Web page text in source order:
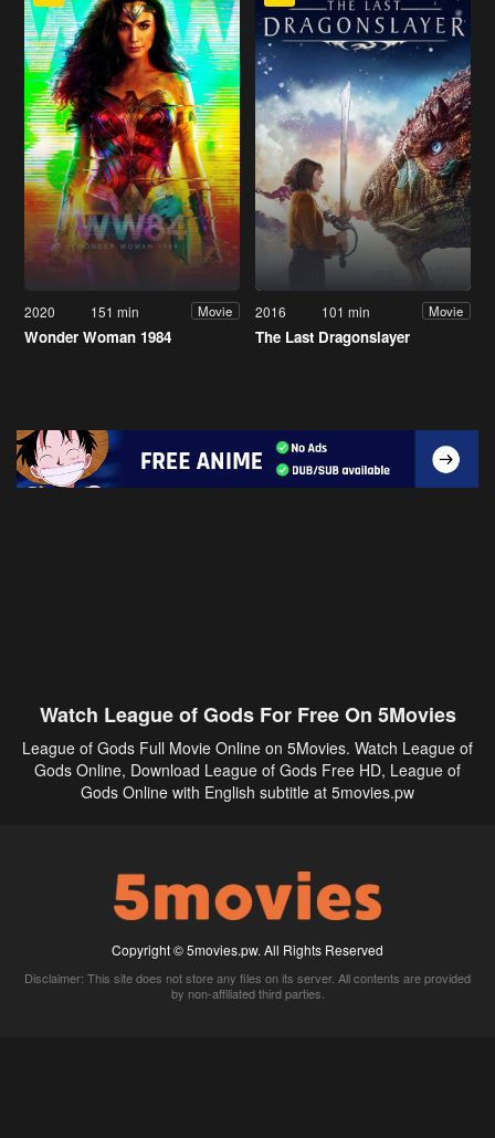
2020 151 min Movie
Wonder Woman 1984
2016 101 min Movie
The Last Dragonslayer
Watch League of Gods For Free On 5Movies
League of Gods Full Movie Online on 5Movies. Watch League of
Gods Online, Download League of Gods Free HD, League of
Gods Online with English subtitle at 5movies.pw
Copyright © 5movies.pw. All Rights Reserved
Disclaimer: This site does not store any files on its server. All contents are provided
by non-affiliated third parties.